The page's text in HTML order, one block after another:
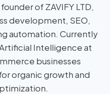
of ZAVIFY LTD,
development, SEO,
automation. Currently
Intelligence at
businesses
organic growth and